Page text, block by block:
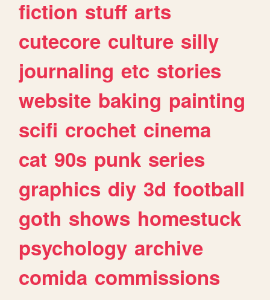
fiction stuff arts
cutecore culture silly
journaling etc stories
website baking painting
scifi crochet cinema
cat 90s punk series
graphics diy 3d football
goth shows homestuck
psychology archive
comida commissions